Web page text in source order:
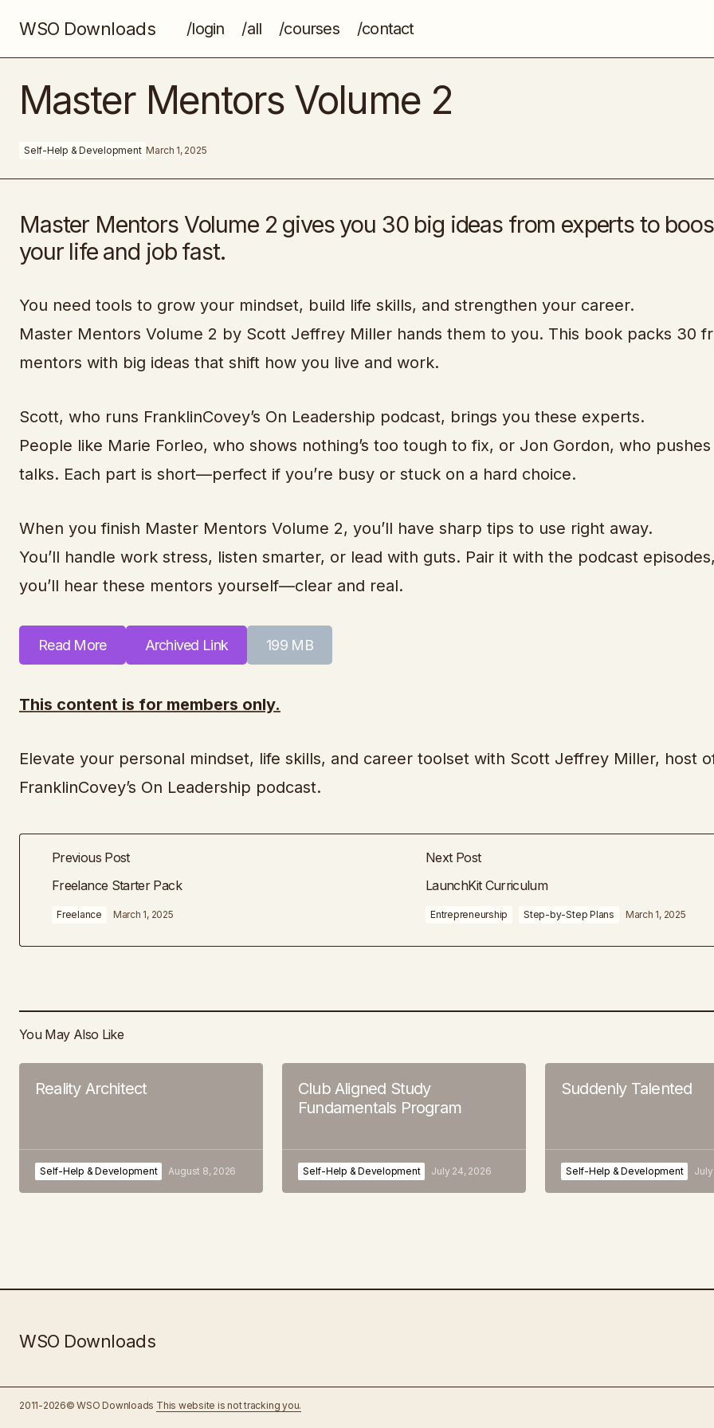
WSO Downloads /login /all /courses /contact
Master Mentors Volume 2
Self-Help & Development March 1, 2025
Master Mentors Volume 2 gives you 30 big ideas from experts to
your life and job fast.
You need tools to grow your mindset, build life skills, and strengthen your career.
Master Mentors Volume 2 by Scott Jeffrey Miller hands them to you. This book packs 30
mentors with big ideas that shift how you live and work.
Scott, who runs FranklinCovey’s On Leadership podcast, brings you these experts.
People like Marie Forleo, who shows nothing’s too tough to fix, or Jon Gordon, who
talks. Each part is short—perfect if you’re busy or stuck on a hard choice.
When you finish Master Mentors Volume 2, you’ll have sharp tips to use right away.
You’ll handle work stress, listen smarter, or lead with guts. Pair it with the podcast
you’ll hear these mentors yourself—clear and real.
Read More Archived Link 199 MB
This content is for members only.
Elevate your personal mindset, life skills, and career toolset with Scott Jeffrey Miller, host
FranklinCovey’s On Leadership podcast.
Previous Post
Freelance Starter Pack
Freelance March 1, 2025
Next Post
LaunchKit Curriculum
Entrepreneurship Step-by-Step Plans March 1, 2025
You May Also Like
Reality Architect
Self-Help & Development August 8, 2026
Club Aligned Study
Fundamentals Program
Self-Help & Development July 24, 2026
Suddenly Talented
Self-Help & Development
WSO Downloads
2011-2026© WSO Downloads This website is not tracking you.